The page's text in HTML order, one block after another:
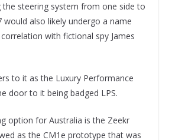
the steering system from one side to
also likely undergo a name
with fictional spy James
to it as the Luxury Performance
door to it being badged LPS.
option for Australia is the Zeekr
as the CM1e prototype that was